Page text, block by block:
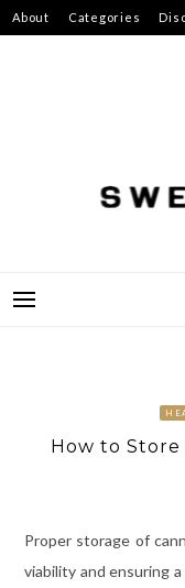
Skip
to
About Categories
How to Store
Proper storage of
viability and ensuring